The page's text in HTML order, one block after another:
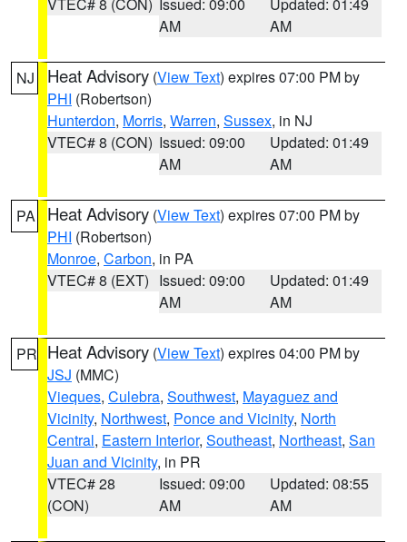
AM
AM
NJ Heat Advisory (View Text) expires 07:00 PM by
PHI (Robertson)
Hunterdon, Morris, Warren, Sussex, in NJ
VTEC# 8 (CON) Issued: 09:00
AM
Updated: 01:49
AM
PA Heat Advisory (View Text) expires 07:00 PM by
PHI (Robertson)
Monroe, Carbon, in PA
VTEC# 8 (EXT) Issued: 09:00
AM
Updated: 01:49
AM
PR Heat Advisory (View Text) expires 04:00 PM by
JSJ (MMC)
Vieques, Culebra, Southwest, Mayaguez and
Vicinity, Northwest, Ponce and Vicinity, North
Central, Eastern Interior, Southeast, Northeast, San
Juan and Vicinity, in PR
VTEC# 28
(CON)
Issued: 09:00
AM
Updated: 08:55
AM